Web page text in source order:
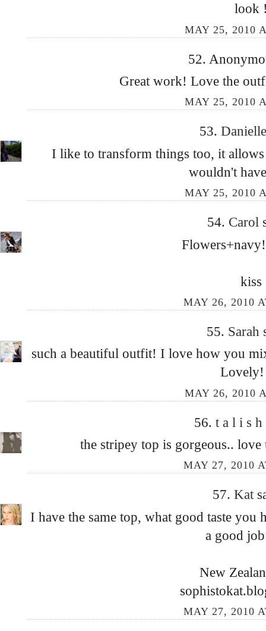
look
MAY 25, 2010
52.
Great work! Love the
MAY 25, 2010
53.
I like to transform things too, it
wouldn't
MAY 25, 2010
54. Carol
kiss
MAY 26, 2010
55. Sarah
such a beautiful outfit! I love how you
MAY 26, 2010
56. t a l i s
the stripey top is gorgeous.. love
MAY 27, 2010
57. Kat
I have the same top, what good taste
a good
New
MAY 27, 2010